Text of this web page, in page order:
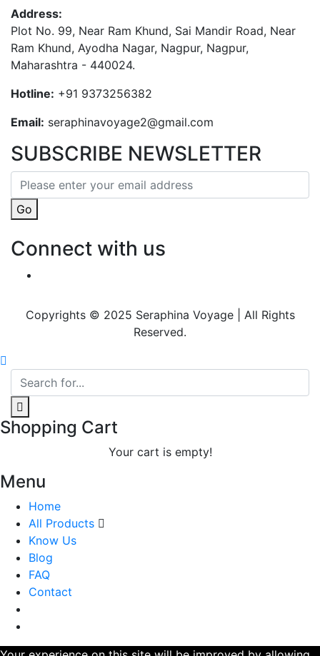
Address:
Plot No. 99, Near Ram Khund, Sai Mandir Road, Near
Ram Khund, Ayodha Nagar, Nagpur, Nagpur,
Maharashtra - 440024.
Hotline: +91 9373256382‬
Email: seraphinavoyage2@gmail.com
SUBSCRIBE NEWSLETTER
Go
Connect with us
Copyrights © 2025 Seraphina Voyage | All Rights
Reserved.
Shopping Cart
Your cart is empty!
Menu
Home
All Products
Know Us
Blog
FAQ
Contact